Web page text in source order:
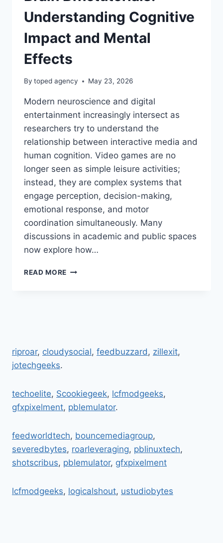
Understanding Cognitive
Impact and Mental
Effects
By toped agency May 23, 2026
Modern neuroscience and digital
entertainment increasingly intersect as
researchers try to understand the
relationship between interactive media and
human cognition. Video games are no
longer seen as simple leisure activities;
instead, they are complex systems that
engage perception, decision-making,
emotional response, and motor
coordination simultaneously. Many
discussions in academic and public spaces
now explore how…
READ MORE HOW
IMPACT
riproar, cloudysocial, feedbuzzard, zillexit,
jotechgeeks.
techoelite, Scookiegeek, lcfmodgeeks,
gfxpixelment, pblemulator.
feedworldtech, bouncemediagroup,
severedbytes, roarleveraging, pblinuxtech,
shotscribus, pblemulator, gfxpixelment
lcfmodgeeks, logicalshout, ustudiobytes